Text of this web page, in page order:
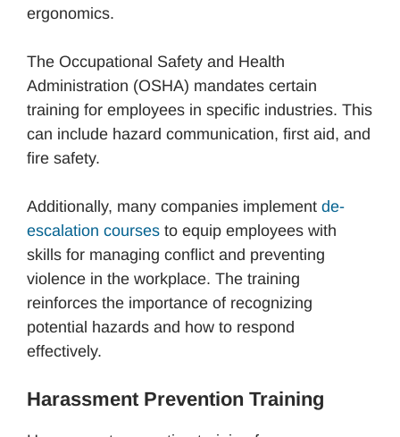
ergonomics.
The Occupational Safety and Health
Administration (OSHA) mandates certain
training for employees in specific industries. This
can include hazard communication, first aid, and
fire safety.
Additionally, many companies implement de-
escalation courses to equip employees with
skills for managing conflict and preventing
violence in the workplace. The training
reinforces the importance of recognizing
potential hazards and how to respond
effectively.
Harassment Prevention Training